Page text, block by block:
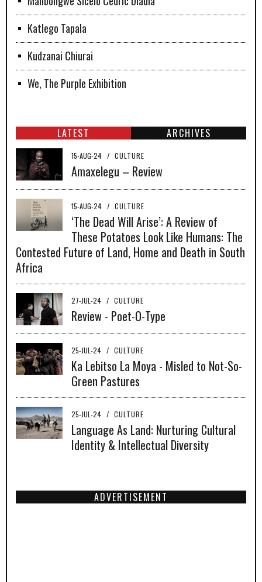
Katlego Tapala
Kudzanai Chiurai
We, The Purple Exhibition
LATEST ARCHIVES
15-AUG-24 / CULTURE
Amaxelegu – Review
15-AUG-24 / CULTURE
‘The Dead Will Arise’: A Review of
These Potatoes Look Like Humans: The
Contested Future of Land, Home and Death in South
Africa
27-JUL-24 / CULTURE
Review - Poet-O-Type
25-JUL-24 / CULTURE
Ka Lebitso La Moya - Misled to Not-So-
Green Pastures
25-JUL-24 / CULTURE
Language As Land: Nurturing Cultural
Identity & Intellectual Diversity
ADVERTISEMENT